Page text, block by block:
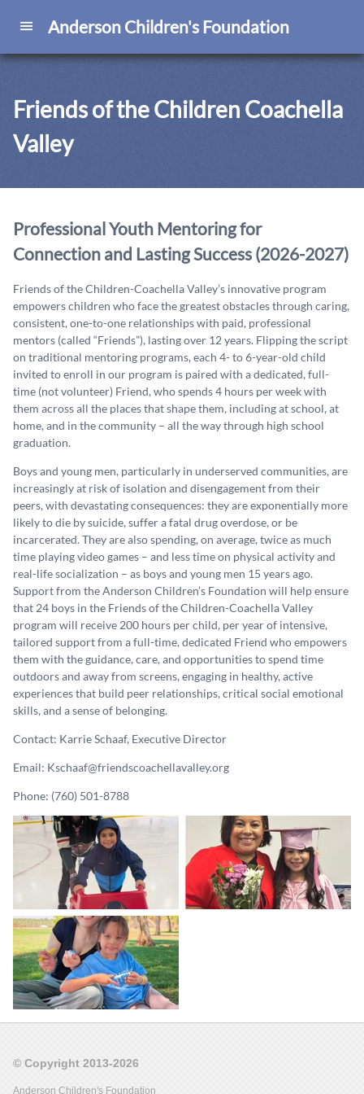
Anderson Children's Foundation
Friends of the Children Coachella
Valley
Professional Youth Mentoring for
Connection and Lasting Success (2026-2027)
Friends of the Children-Coachella Valley’s innovative program
empowers children who face the greatest obstacles through caring,
consistent, one-to-one relationships with paid, professional
mentors (called “Friends”), lasting over 12 years. Flipping the script
on traditional mentoring programs, each 4- to 6-year-old child
invited to enroll in our program is paired with a dedicated, full-
time (not volunteer) Friend, who spends 4 hours per week with
them across all the places that shape them, including at school, at
home, and in the community – all the way through high school
graduation.
Boys and young men, particularly in underserved communities, are
increasingly at risk of isolation and disengagement from their
peers, with devastating consequences: they are exponentially more
likely to die by suicide, suffer a fatal drug overdose, or be
incarcerated. They are also spending, on average, twice as much
time playing video games – and less time on physical activity and
real-life socialization – as boys and young men 15 years ago.
Support from the Anderson Children’s Foundation will help ensure
that 24 boys in the Friends of the Children-Coachella Valley
program will receive 200 hours per child, per year of intensive,
tailored support from a full-time, dedicated Friend who empowers
them with the guidance, care, and opportunities to spend time
outdoors and away from screens, engaging in healthy, active
experiences that build peer relationships, critical social emotional
skills, and a sense of belonging.
Contact: Karrie Schaaf, Executive Director
Email: Kschaaf@friendscoachellavalley.org
Phone: (760) 501-8788
© Copyright 2013-2026
Anderson Children's Foundation